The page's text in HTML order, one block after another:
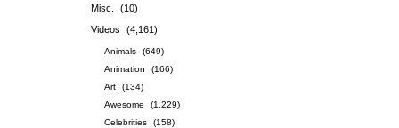
Misc.
(10)
Videos
(4,161)
Animals
(649)
Animation
(166)
Art
(134)
Awesome
(1,229)
Celebrities
(158)